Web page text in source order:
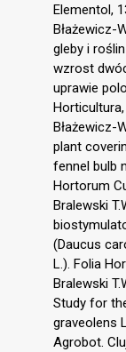
Elementol,
Błażewicz-
gleby i
wzrost
uprawie
Błażewicz-
plant
fennel bulb
Hortorum
Bralewski
(Daucus
L.). Folia
Bralewski
Study for
graveolens
Agrobot.